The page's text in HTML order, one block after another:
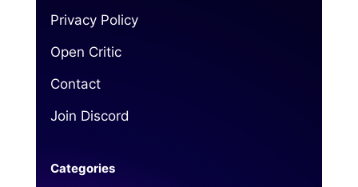
Privacy Policy
Open Critic
Contact
Join Discord
Categories